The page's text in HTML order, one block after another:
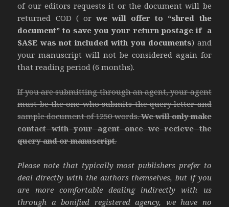
of our editors requests it or the document will be
returned COD ( or we will offer to “shred the
document” to save you your return postage if a
SASE was not included with you documents) and
your manuscript will not be considered again for
that reading period (6 months).
If you are submitting through an agent, your agent
must be the one who submits the query letter and
sample document of 1250 words.We will only make
contact with your agent once we recieve the
query and or manuscript.
Please note that typically most publishers prefer to
deal directly with the authors themselves, but if you
are more comfortable dealing indirectly with us
through a bonified registered agency, we have no